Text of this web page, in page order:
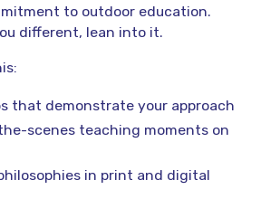
to outdoor education.
different, lean into it.
that demonstrate your approach
scenes teaching moments on
in print and digital